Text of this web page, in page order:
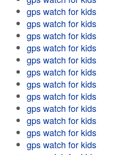
gps watch for kids
gps watch for kids
gps watch for kids
gps watch for kids
gps watch for kids
gps watch for kids
gps watch for kids
gps watch for kids
gps watch for kids
gps watch for kids
gps watch for kids
gps watch for kids